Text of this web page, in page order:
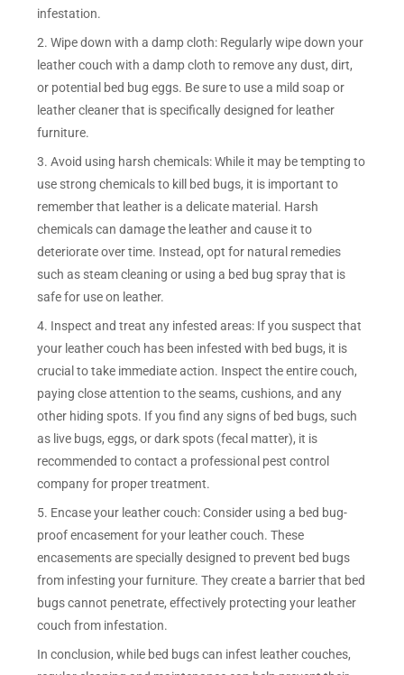
infestation.
2. Wipe down with a damp cloth: Regularly wipe down your
leather couch with a damp cloth to remove any dust, dirt,
or potential bed bug eggs. Be sure to use a mild soap or
leather cleaner that is specifically designed for leather
furniture.
3. Avoid using harsh chemicals: While it may be tempting to
use strong chemicals to kill bed bugs, it is important to
remember that leather is a delicate material. Harsh
chemicals can damage the leather and cause it to
deteriorate over time. Instead, opt for natural remedies
such as steam cleaning or using a bed bug spray that is
safe for use on leather.
4. Inspect and treat any infested areas: If you suspect that
your leather couch has been infested with bed bugs, it is
crucial to take immediate action. Inspect the entire couch,
paying close attention to the seams, cushions, and any
other hiding spots. If you find any signs of bed bugs, such
as live bugs, eggs, or dark spots (fecal matter), it is
recommended to contact a professional pest control
company for proper treatment.
5. Encase your leather couch: Consider using a bed bug-
proof encasement for your leather couch. These
encasements are specially designed to prevent bed bugs
from infesting your furniture. They create a barrier that bed
bugs cannot penetrate, effectively protecting your leather
couch from infestation.
In conclusion, while bed bugs can infest leather couches,